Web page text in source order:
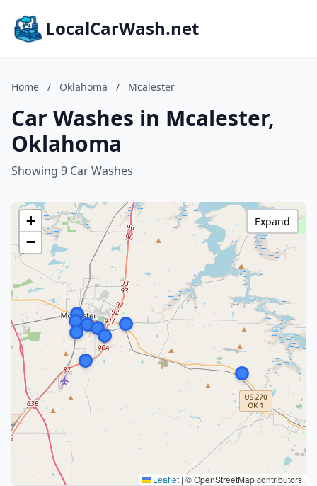
LocalCarWash.net
Home / Oklahoma / Mcalester
Car Washes in Mcalester,
Oklahoma
Showing 9 Car Washes
+
−
Leaflet | © OpenStreetMap contributors
Expand